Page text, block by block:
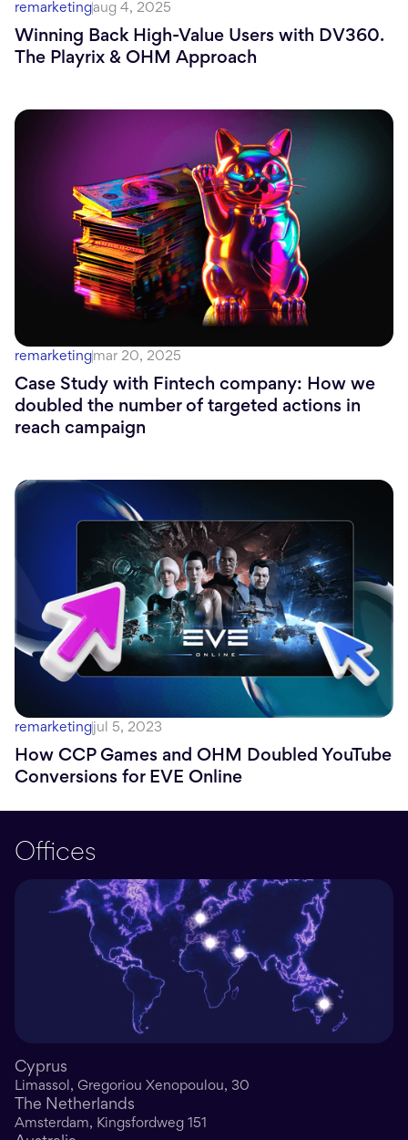
remarketingaug 4, 2025
Winning Back High-Value Users with DV360.
The Playrix & OHM Approach
remarketingmar 20, 2025
Case Study with Fintech company: How we
doubled the number of targeted actions in
reach campaign
remarketingjul 5, 2023
How CCP Games and OHM Doubled YouTube
Conversions for EVE Online
Offices
Cyprus
Limassol, Gregoriou Xenopoulou, 30
The Netherlands
Amsterdam, Kingsfordweg 151